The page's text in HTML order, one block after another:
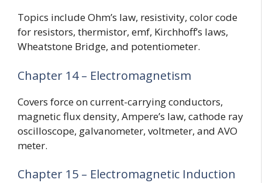
Topics include Ohm’s law, resistivity, color code
for resistors, thermistor, emf, Kirchhoff’s laws,
Wheatstone Bridge, and potentiometer.
Chapter 14 – Electromagnetism
Covers force on current-carrying conductors,
magnetic flux density, Ampere’s law, cathode ray
oscilloscope, galvanometer, voltmeter, and AVO
meter.
Chapter 15 – Electromagnetic Induction